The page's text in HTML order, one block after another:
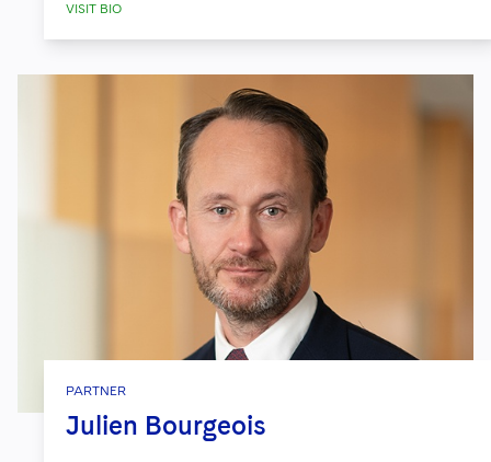
VISIT BIO
PARTNER
Julien Bourgeois